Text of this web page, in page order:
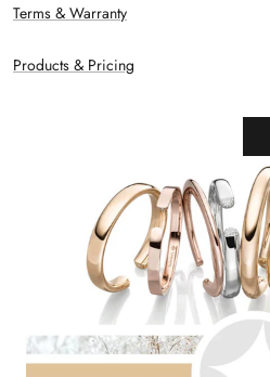
Terms & Warranty
Products & Pricing